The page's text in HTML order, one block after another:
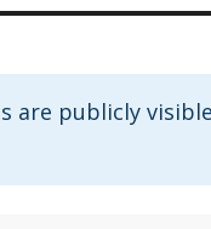
are publicly